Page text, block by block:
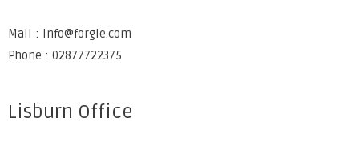
Mail : info@forgie.com
Phone : 02877722375
Lisburn Office